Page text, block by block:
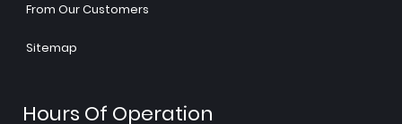
From Our Customers
Sitemap
Hours Of Operation